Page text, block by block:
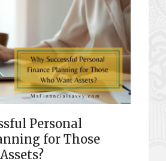
Personal
for Those